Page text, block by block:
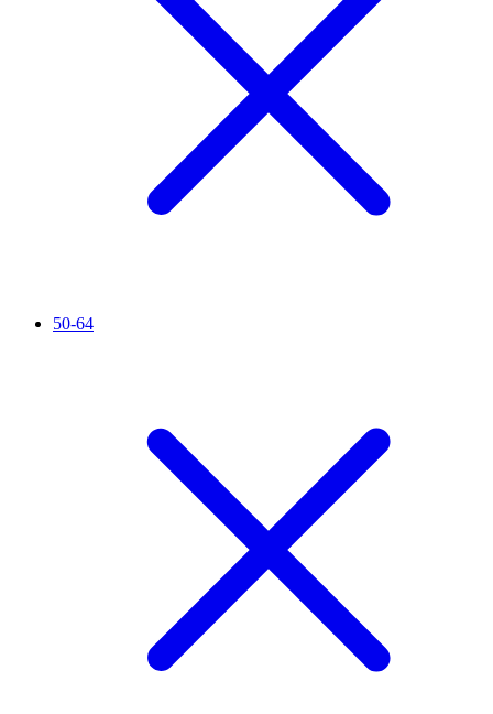
50-64